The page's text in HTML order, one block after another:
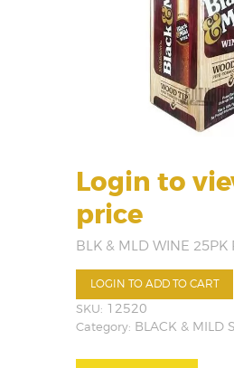
Login to
price
BLK & MLD WINE 25PK
LOGIN TO ADD TO CART
SKU: 12520
Category: BLACK & MILD